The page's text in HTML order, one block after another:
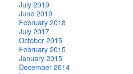
July 2019
June 2019
February 2018
July 2017
October 2015
February 2015
January 2015
December 2014